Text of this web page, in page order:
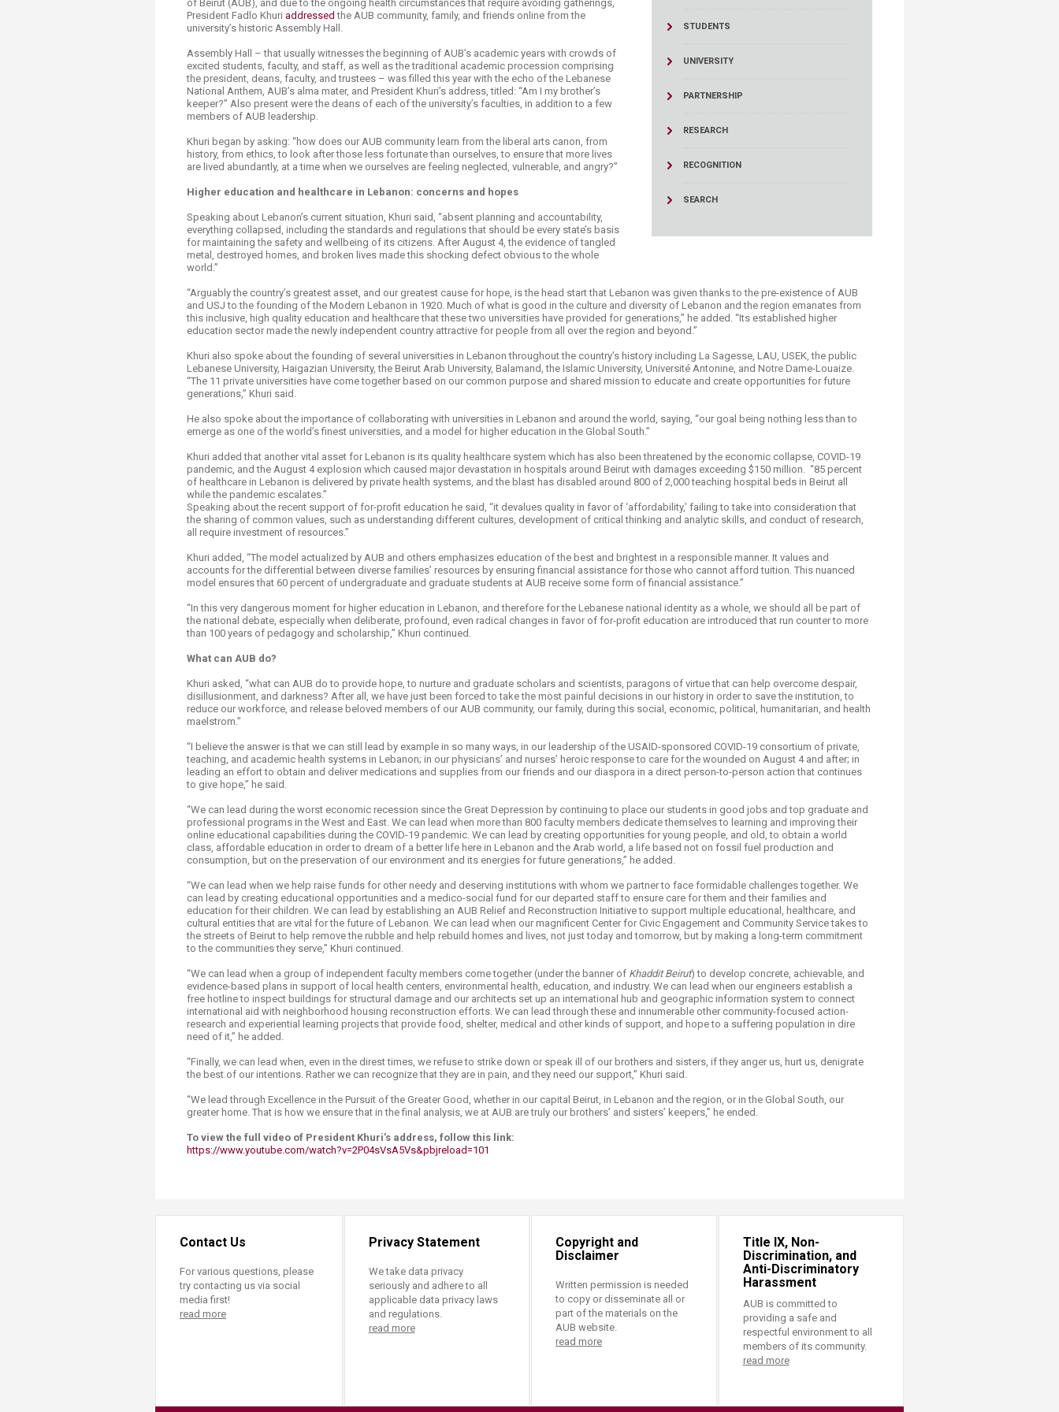
Transformative Education
(TrEd)
Resources
STUDENTS
UNIVERSITY
PARTNERSHIP
RESEARCH
RECOGNITION
SEARCH
of Beirut (AUB), and due to the ongoing health circumstances that require avoiding gatherings,
President Fadlo Khuri addre​ssedthe AUB community, family, and friends online from the
university’s historic Assembly Hall.
Assembly Hall – that usually witnesses the beginning of AUB’s academic years with crowds of
excited students, faculty, and staff, as well as the traditional academic procession comprising
the president, deans, faculty, and trustees – was filled this year with the echo of the Lebanese
National Anthem, AUB’s alma mater, and President Khuri’s address, titled: “Am I my brother’s
keeper?” Also present were the deans of each of the university’s faculties, in addition to a few
members of AUB leadership.
Khuri began by asking: “how does our AUB community learn from the liberal arts canon, from
history, from ethics, to look after those less fortunate than ourselves, to ensure that more lives
are lived abundantly, at a time when we ourselves are feeling neglected, vulnerable, and angry?”
Higher education and healthcare in Lebanon: concerns and hopes
Speaking about Lebanon’s current situation, Khuri said, “absent planning and accountability,
everything collapsed, including the standards and regulations that should be every state’s basis
for maintaining the safety and wellbeing of its citizens. After August 4, the evidence of tangled
metal, destroyed homes, and broken lives made this shocking defect obvious to the whole
world.”
“Arguably the country’s greatest asset, and our greatest cause for hope, is the head start that Lebanon was given thanks to the pre-existence of AUB
and USJ to the founding of the Modern Lebanon in 1920. Much of what is good in the culture and diversity of Lebanon and the region emanates from
this inclusive, high quality education and healthcare that these two universities have provided for generations,” he added. “Its established higher
education sector made the newly independent country attractive for people from all over the region and beyond.”
Khuri also spoke about the founding of several universities in Lebanon throughout the country’s history including La Sagesse, LAU, USEK, the public
Lebanese University, Haigazian University, the Beirut Arab University, Balamand, the Islamic University, Université Antonine, and Notre Dame-Louaize.
“The 11 private universities have come together based on our common purpose and shared mission to educate and create opportunities for future
generations,” Khuri said.
He also spoke about the importance of collaborating with universities in Lebanon and around the world, saying, “our goal being nothing less than to
emerge as one of the world’s finest universities, and a model for higher education in the Global South.”
Khuri added that another vital asset for Lebanon is its quality healthcare system which has also been threatened by the economic collapse, COVID-19
pandemic, and the August 4 explosion which caused major devastation in hospitals around Beirut with damages exceeding $150 million. “85 percent
of healthcare in Lebanon is delivered by private health systems, and the blast has disabled around 800 of 2,000 teaching hospital beds in Beirut all
while the pandemic escalates.”
Speaking about the recent support of for-profit education he said, “it devalues quality in favor of ‘affordability,’ failing to take into consideration that
the sharing of common values, such as understanding different cultures, development of critical thinking and analytic skills, and conduct of research,
all require investment of resources.”
Khuri added, “The model actualized by AUB and others emphasizes education of the best and brightest in a responsible manner. It values and
accounts for the differential between diverse families’ resources by ensuring financial assistance for those who cannot afford tuition. This nuanced
model ensures that 60 percent of undergraduate and graduate students at AUB receive some form of financial assistance.”
“In this very dangerous moment for higher education in Lebanon, and therefore for the Lebanese national identity as a whole, we should all be part of
the national debate, especially when deliberate, profound, even radical changes in favor of for-profit education are introduced that run counter to more
than 100 years of pedagogy and scholarship,” Khuri continued.
What can AUB do?
Khuri asked, “what can AUB do to provide hope, to nurture and graduate scholars and scientists, paragons of virtue that can help overcome despair,
disillusionment, and darkness? After all, we have just been forced to take the most painful decisions in our history in order to save the institution, to
reduce our workforce, and release beloved members of our AUB community, our family, during this social, economic, political, humanitarian, and health
maelstrom.”
“I believe the answer is that we can still lead by example in so many ways, in our leadership of the USAID-sponsored COVID-19 consortium of private,
teaching, and academic health systems in Lebanon; in our physicians’ and nurses’ heroic response to care for the wounded on August 4 and after; in
leading an effort to obtain and deliver medications and supplies from our friends and our diaspora in a direct person-to-person action that continues
to give hope,” he said.
“We can lead during the worst economic recession since the Great Depression by continuing to place our students in good jobs and top graduate and
professional programs in the West and East. We can lead when more than 800 faculty members dedicate themselves to learning and improving their
online educational capabilities during the COVID-19 pandemic. We can lead by creating opportunities for young people, and old, to obtain a world
class, affordable education in order to dream of a better life here in Lebanon and the Arab world, a life based not on fossil fuel production and
consumption, but on the preservation of our environment and its energies for future generations,” he added.
“We can lead when we help raise funds for other needy and deserving institutions with whom we partner to face formidable challenges together. We
can lead by creating educational opportunities and a medico-social fund for our departed staff to ensure care for them and their families and
education for their children. We can lead by establishing an AUB Relief and Reconstruction Initiative to support multiple educational, healthcare, and
cultural entities that are vital for the future of Lebanon. We can lead when our magnificent Center for Civic Engagement and Community Service takes to
the streets of Beirut to help remove the rubble and help rebuild homes and lives, not just today and tomorrow, but by making a long-term commitment
to the communities they serve,” Khuri continued.
“We can lead when a group of independent faculty members come together (under the banner of Khaddit Beirut) to develop concrete, achievable, and
evidence-based plans in support of local health centers, environmental health, education, and industry. We can lead when our engineers establish a
free hotline to inspect buildings for structural damage and our architects set up an international hub and geographic information system to connect
international aid with neighborhood housing reconstruction efforts. We can lead through these and innumerable other community-focused action-
research and experiential learning projects that provide food, shelter, medical and other kinds of support, and hope to a suffering population in dire
need of it,” he added.
“Finally, we can lead when, even in the direst times, we refuse to strike down or speak ill of our brothers and sisters, if they anger us, hurt us, denigrate
the best of our intentions. Rather we can recognize that they are in pain, and they need our support,” Khuri said.
“We lead through Excellence in the Pursuit of the Greater Good, whether in our capital Beirut, in Lebanon and the region, or in the Global South, our
greater home. That is how we ensure that in the final analysis, we at AUB are truly our brothers’ and sisters’ keepers,” he ended.
To view the full video of President Khuri’s address, follow this link:
https://www.youtube.com/watch?v=2P04sVsA5Vs&pbjreload=101 ​
Contact Us
For various questions, please
try contacting us via social
media first!
read more
Privacy Statement
We take data privacy
seriously and adhere to all
applicable data privacy laws
and regulations.
read more
Copyright and
Disclaimer
Written permission is needed
to copy or disseminate all or
part of the materials on the
AUB website.
read more
Title IX, Non-
Discrimination, and
Anti-Discriminatory
Harassment
AUB is committed to
providing a safe and
respectful environment to all
members of its community.
read more